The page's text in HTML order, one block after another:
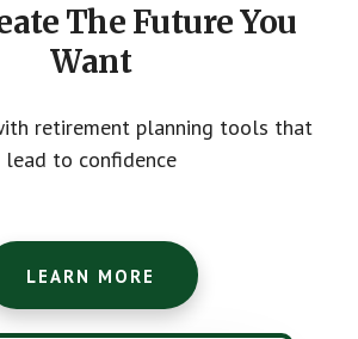
The Future You
Want
retirement planning tools that
lead to confidence
LEARN MORE